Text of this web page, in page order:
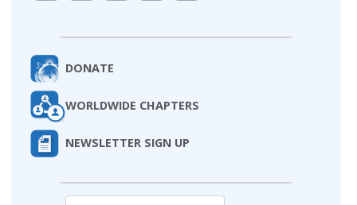
DONATE
WORLDWIDE CHAPTERS
NEWSLETTER SIGN UP